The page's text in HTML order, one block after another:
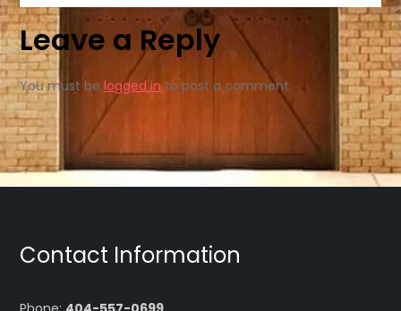
Leave a Reply
You must belogged into post a comment.
Contact Information